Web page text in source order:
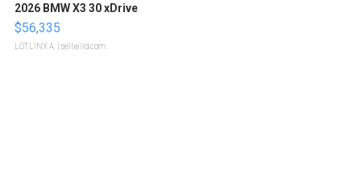
2026 BMW X3 30 xDrive
$56,335
LOTLINX A. | sellwild.com